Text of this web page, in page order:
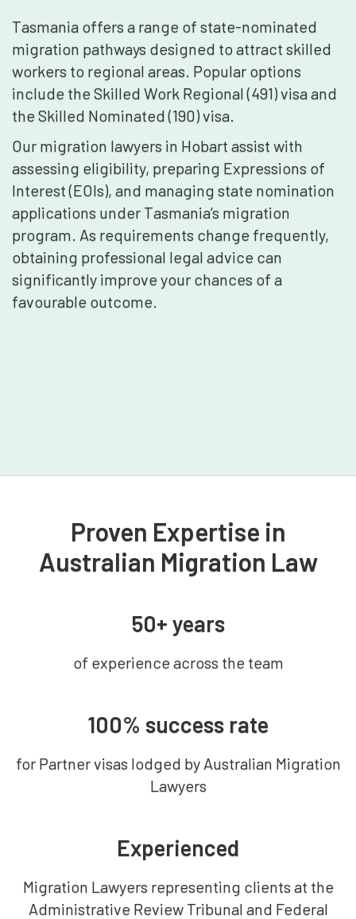
Tasmania offers a range of state-nominated
migration pathways designed to attract skilled
workers to regional areas. Popular options
include the Skilled Work Regional (491) visa and
the Skilled Nominated (190) visa.
Our migration lawyers in Hobart assist with
assessing eligibility, preparing Expressions of
Interest (EOIs), and managing state nomination
applications under Tasmania’s migration
program. As requirements change frequently,
obtaining professional legal advice can
significantly improve your chances of a
favourable outcome.
Proven Expertise in
Australian Migration Law
50+ years
of experience across the team
100% success rate
for Partner visas lodged by Australian Migration
Lawyers
Experienced
Migration Lawyers representing clients at the
Administrative Review Tribunal and Federal